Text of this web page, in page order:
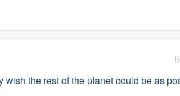
the rest of the planet could be as